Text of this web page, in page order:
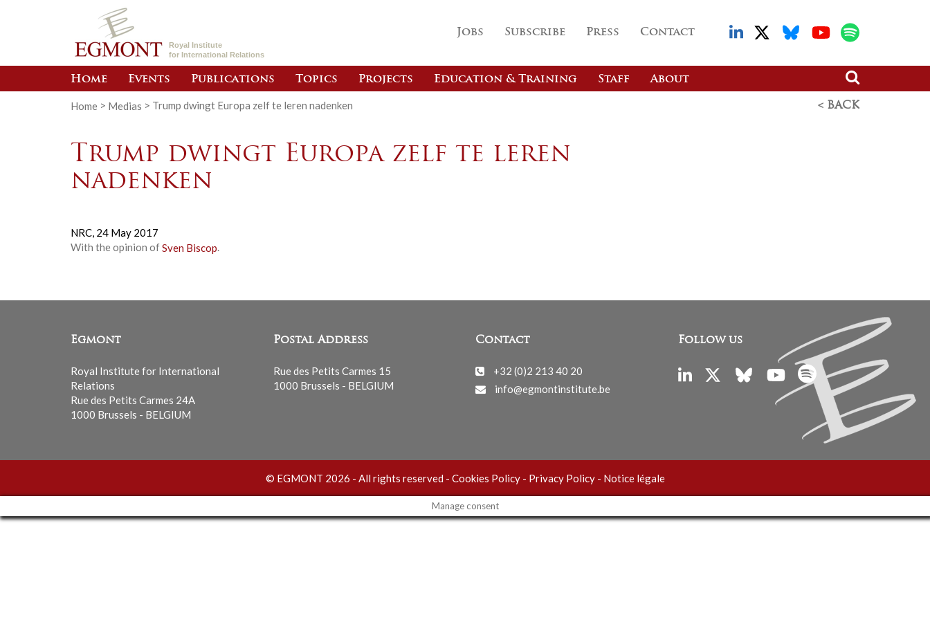
Royal Institute
for International Relations
Jobs Subscribe Press Contact
Home Events Publications Topics Projects Education & Training Staff About
Home > Medias > Trump dwingt Europa zelf te leren nadenken < BACK
Trump dwingt Europa zelf te leren
nadenken
NRC, 24 May 2017
With the opinion ofSven Biscop.
Egmont
Royal Institute for International
Relations
Rue des Petits Carmes 24A
1000 Brussels - BELGIUM
Postal Address
Rue des Petits Carmes 15
1000 Brussels - BELGIUM
Contact
+32 (0)2 213 40 20
info@egmontinstitute.be
Follow us
© EGMONT 2026 - All rights reserved - Cookies Policy- Privacy Policy- Notice légale
Manage consent